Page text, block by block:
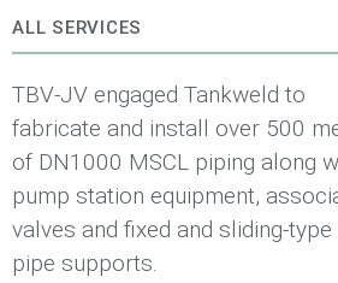
ALL SERVICES
TBV-JV engaged Tankweld to
fabricate and install over 500
of DN1000 MSCL piping along
pump station equipment,
valves and fixed and sliding-type
pipe supports.